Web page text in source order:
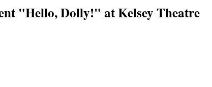
"Hello, Dolly!" at Kelsey Theatre